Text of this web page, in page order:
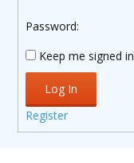
Password:
Keep me signed in
Log In
Register